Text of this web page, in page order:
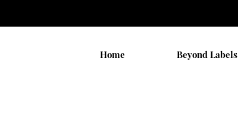
Home Beyond Labels